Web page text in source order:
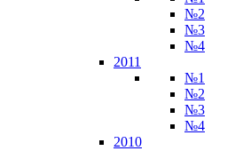
№2
№3
№4
2011
№1
№2
№3
№4
2010